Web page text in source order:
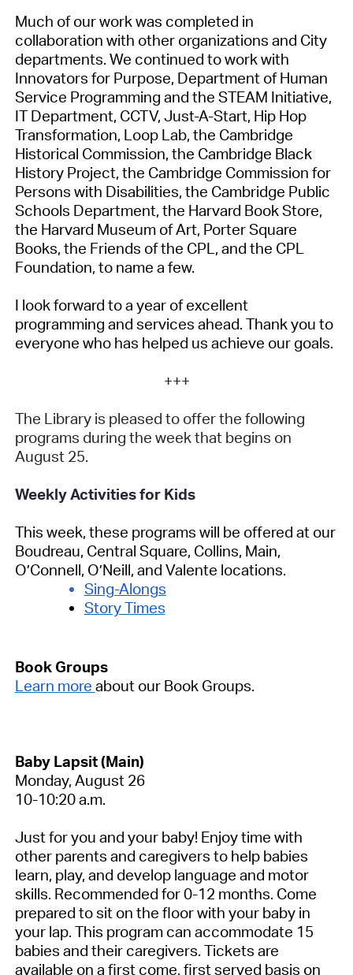
Much of our work was completed in
collaboration with other organizations and City
departments. We continued to work with
Innovators for Purpose, Department of Human
Service Programming and the STEAM Initiative,
IT Department, CCTV, Just-A-Start, Hip Hop
Transformation, Loop Lab, the Cambridge
Historical Commission, the Cambridge Black
History Project, the Cambridge Commission for
Persons with Disabilities, the Cambridge Public
Schools Department, the Harvard Book Store,
the Harvard Museum of Art, Porter Square
Books, the Friends of the CPL, and the CPL
Foundation, to name a few.
I look forward to a year of excellent
programming and services ahead. Thank you to
everyone who has helped us achieve our goals.
+++
The Library is pleased to offer the following
programs during the week that begins on
August 25.
Weekly Activities for Kids
This week, these programs will be offered at our
Boudreau, Central Square, Collins, Main,
O’Connell, O’Neill, and Valente locations.
Sing-Alongs
Story Times
Book Groups
Learn more about our Book Groups.
Baby Lapsit (Main)
Monday, August 26
10-10:20 a.m.
Just for you and your baby! Enjoy time with
other parents and caregivers to help babies
learn, play, and develop language and motor
skills. Recommended for 0-12 months. Come
prepared to sit on the floor with your baby in
your lap. This program can accommodate 15
babies and their caregivers. Tickets are
available on a first come, first served basis on